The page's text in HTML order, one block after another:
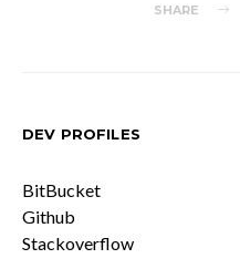
SHARE
DEV PROFILES
BitBucket
Github
Stackoverflow